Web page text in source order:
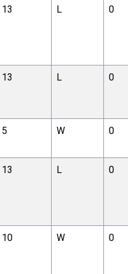
13 L 0
13 L 0
5 W 0
13 L 0
10 W 0